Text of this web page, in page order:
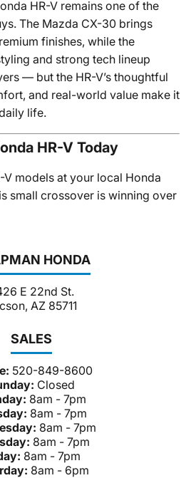
HONDA
E 22nd St.
AZ 85711
SALES
520-849-8600
Closed
8am - 7pm
8am - 7pm
8am - 7pm
8am - 7pm
8am - 7pm
8am - 6pm
HR-V remains one of the
The Mazda CX-30 brings
finishes, while the
and strong tech lineup
— but the HR-V’s thoughtful
and real-world value make it
life.
HR-V Today
V models at your local Honda
small crossover is winning over